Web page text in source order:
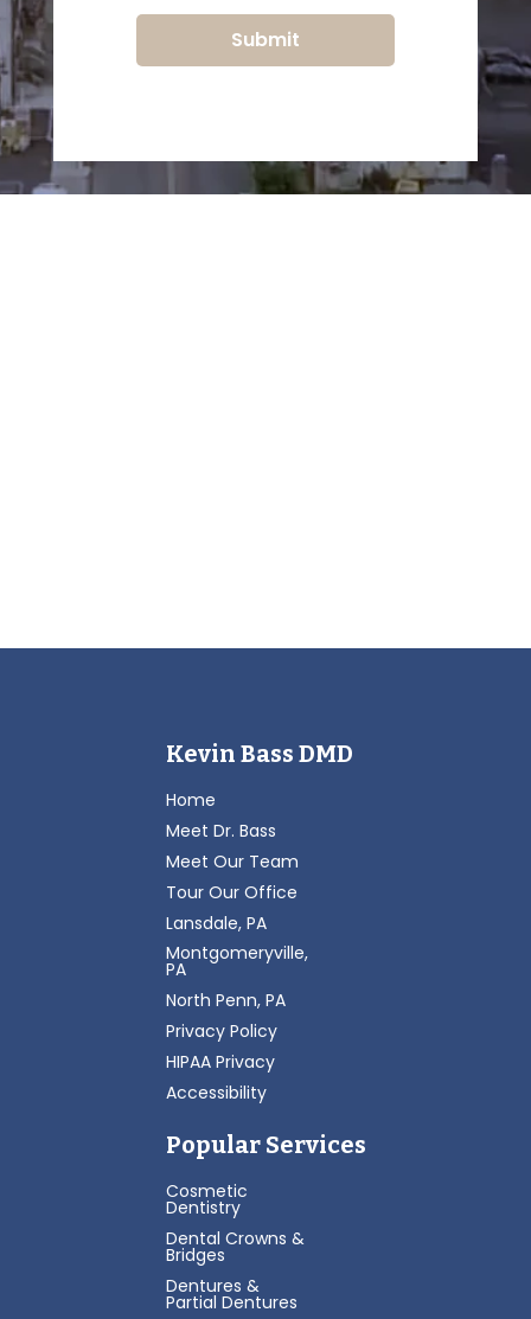
Submit
Kevin Bass DMD
Home
Meet Dr. Bass
Meet Our Team
Tour Our Office
Lansdale, PA
Montgomeryville,
PA
North Penn, PA
Privacy Policy
HIPAA Privacy
Accessibility
Popular Services
Cosmetic
Dentistry
Dental Crowns &
Bridges
Dentures &
Partial Dentures